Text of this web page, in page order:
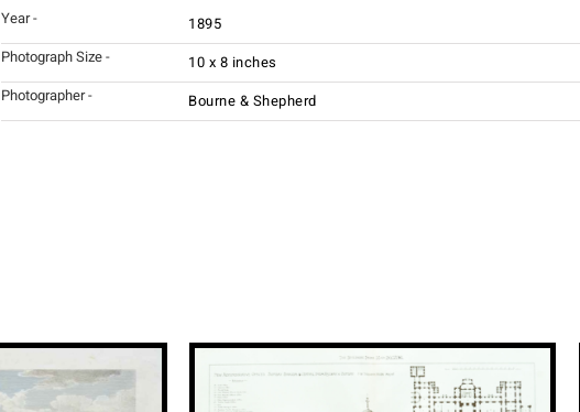
Year -
1895
Photograph Size -
10 x 8 inches
Photographer -
Bourne & Shepherd